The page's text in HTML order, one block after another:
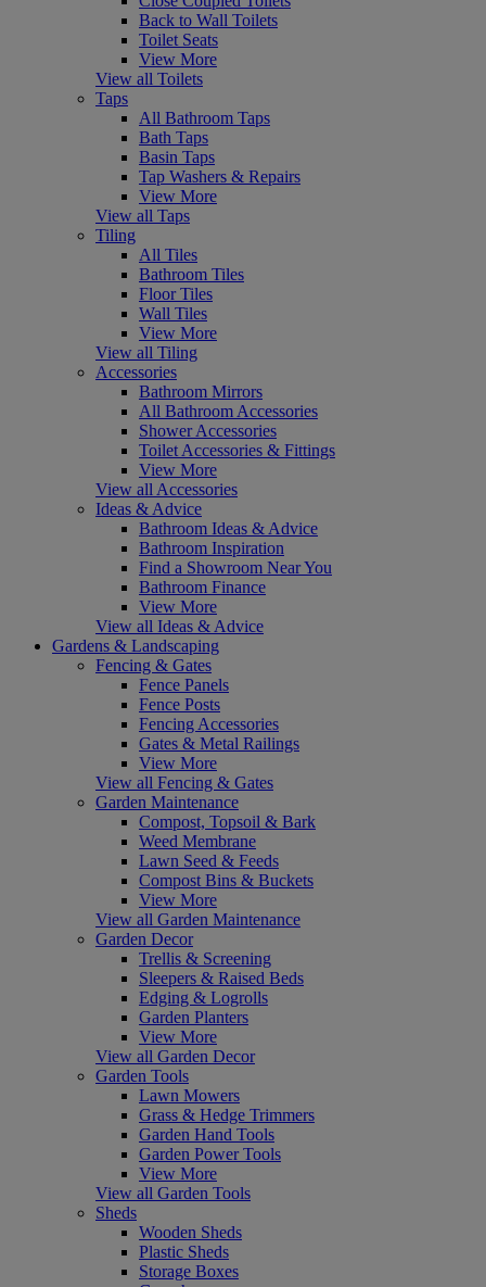
Back to Wall Toilets
Toilet Seats
View More
View all Toilets
Taps
All Bathroom Taps
Bath Taps
Basin Taps
Tap Washers & Repairs
View More
View all Taps
Tiling
All Tiles
Bathroom Tiles
Floor Tiles
Wall Tiles
View More
View all Tiling
Accessories
Bathroom Mirrors
All Bathroom Accessories
Shower Accessories
Toilet Accessories & Fittings
View More
View all Accessories
Ideas & Advice
Bathroom Ideas & Advice
Bathroom Inspiration
Find a Showroom Near You
Bathroom Finance
View More
View all Ideas & Advice
Gardens & Landscaping
Fencing & Gates
Fence Panels
Fence Posts
Fencing Accessories
Gates & Metal Railings
View More
View all Fencing & Gates
Garden Maintenance
Compost, Topsoil & Bark
Weed Membrane
Lawn Seed & Feeds
Compost Bins & Buckets
View More
View all Garden Maintenance
Garden Decor
Trellis & Screening
Sleepers & Raised Beds
Edging & Logrolls
Garden Planters
View More
View all Garden Decor
Garden Tools
Lawn Mowers
Grass & Hedge Trimmers
Garden Hand Tools
Garden Power Tools
View More
View all Garden Tools
Sheds
Wooden Sheds
Plastic Sheds
Storage Boxes